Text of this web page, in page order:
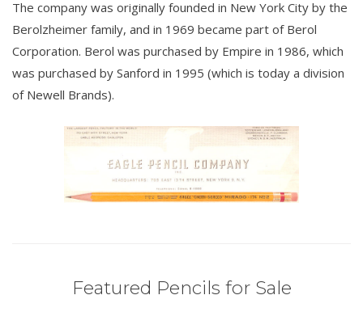
The company was originally founded in New York City by the
Berolzheimer family, and in 1969 became part of Berol
Corporation. Berol was purchased by Empire in 1986, which
was purchased by Sanford in 1995 (which is today a division
of Newell Brands).
Featured Pencils for Sale